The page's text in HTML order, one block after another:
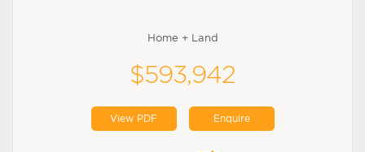
Home + Land
$593,942
View PDF Enquire